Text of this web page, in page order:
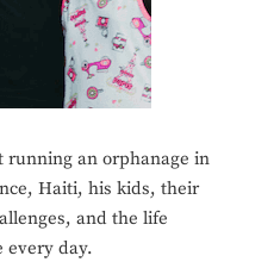
an orphanage in
Haiti, his kids, their
and the life
every day.